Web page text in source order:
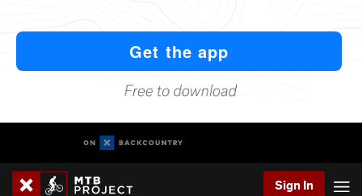
Sign In